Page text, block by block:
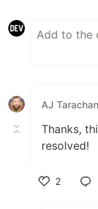
AJ
Thanks,
resolved!
2